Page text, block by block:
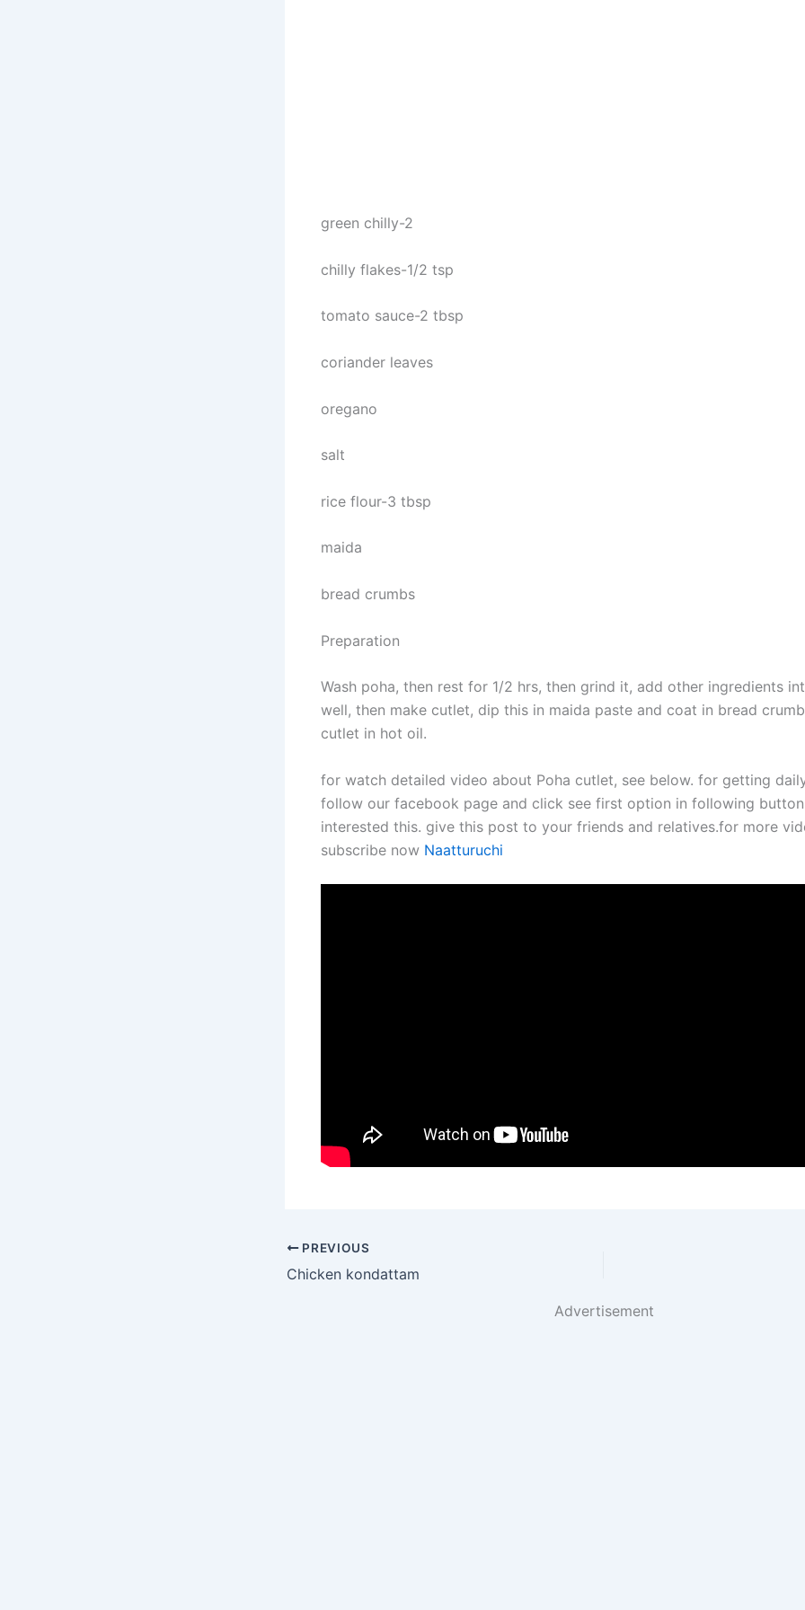
green chilly-2
chilly flakes-1/2 tsp
tomato sauce-2 tbsp
coriander leaves
oregano
salt
rice flour-3 tbsp
maida
bread crumbs
Preparation
Wash poha, then rest for 1/2 hrs, then grind it, add other ingredients
well, then make cutlet, dip this in maida paste and coat in bread
cutlet in hot oil.
for watch detailed video about Poha cutlet, see below. for getting
follow our facebook page and click see first option in following
interested this. give this post to your friends and relatives.for more
subscribe now Naatturuchi
PREVIOUS
Chicken kondattam
Advertisement